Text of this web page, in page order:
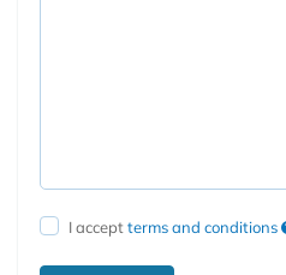
I acceptterms and conditions